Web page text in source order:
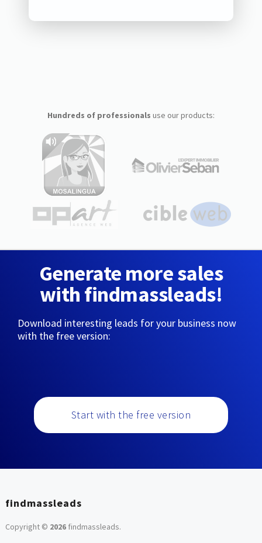
Hundreds of professionals use our products:
Generate more sales
with findmassleads!
Download interesting leads for your business now
with the free version:
Start with the free version
findmassleads
Copyright © 2026findmassleads.